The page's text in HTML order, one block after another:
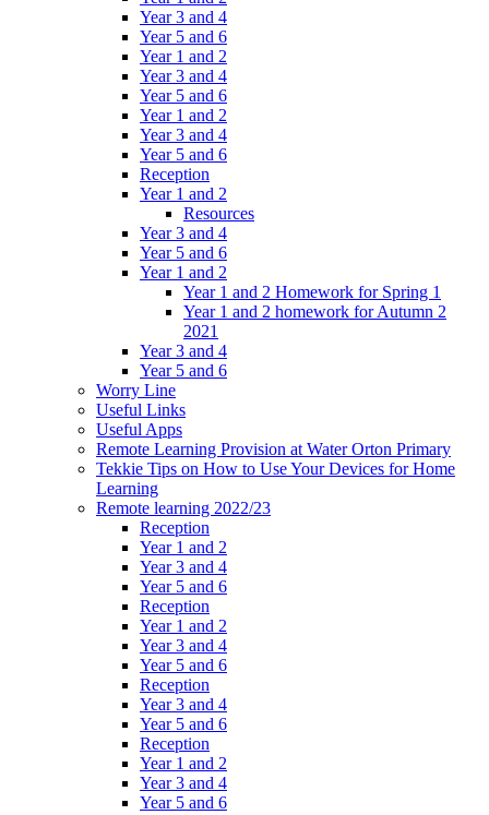
Year 3 and 4
Year 5 and 6
Year 1 and 2
Year 3 and 4
Year 5 and 6
Year 1 and 2
Year 3 and 4
Year 5 and 6
Reception
Year 1 and 2
Resources
Year 3 and 4
Year 5 and 6
Year 1 and 2
Year 1 and 2 Homework for Spring 1
Year 1 and 2 homework for Autumn 2
2021
Year 3 and 4
Year 5 and 6
Worry Line
Useful Links
Useful Apps
Remote Learning Provision at Water Orton Primary
Tekkie Tips on How to Use Your Devices for Home
Learning
Remote learning 2022/23
Reception
Year 1 and 2
Year 3 and 4
Year 5 and 6
Reception
Year 1 and 2
Year 3 and 4
Year 5 and 6
Reception
Year 3 and 4
Year 5 and 6
Reception
Year 1 and 2
Year 3 and 4
Year 5 and 6